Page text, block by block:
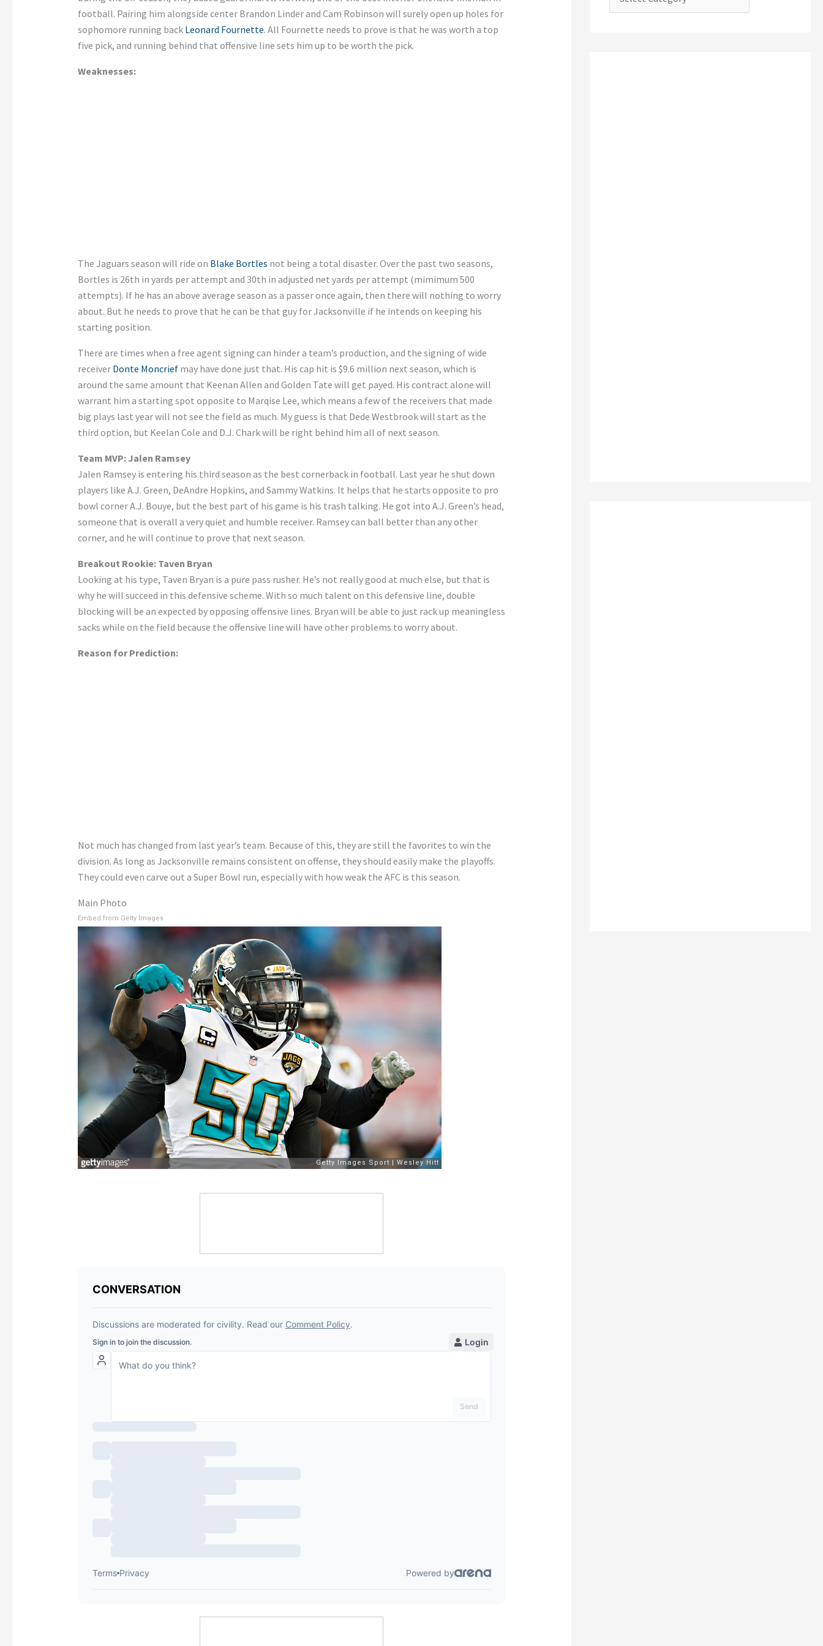
football. Pairing him alongside center Brandon Linder and Cam Robinson will surely open up holes for
sophomore running back Leonard Fournette. All Fournette needs to prove is that he was worth a top
five pick, and running behind that offensive line sets him up to be worth the pick.
Weaknesses:
The Jaguars season will ride on Blake Bortles not being a total disaster. Over the past two seasons,
Bortles is 26th in yards per attempt and 30th in adjusted net yards per attempt (mimimum 500
attempts). If he has an above average season as a passer once again, then there will nothing to worry
about. But he needs to prove that he can be that guy for Jacksonville if he intends on keeping his
starting position.
There are times when a free agent signing can hinder a team’s production, and the signing of wide
receiver Donte Moncriefmay have done just that. His cap hit is $9.6 million next season, which is
around the same amount that Keenan Allen and Golden Tate will get payed. His contract alone will
warrant him a starting spot opposite to Marqise Lee, which means a few of the receivers that made
big plays last year will not see the field as much. My guess is that Dede Westbrook will start as the
third option, but Keelan Cole and D.J. Chark will be right behind him all of next season.
Team MVP: Jalen Ramsey
Jalen Ramsey is entering his third season as the best cornerback in football. Last year he shut down
players like A.J. Green, DeAndre Hopkins, and Sammy Watkins. It helps that he starts opposite to pro
bowl corner A.J. Bouye, but the best part of his game is his trash talking. He got into A.J. Green’s head,
someone that is overall a very quiet and humble receiver. Ramsey can ball better than any other
corner, and he will continue to prove that next season.
Breakout Rookie: Taven Bryan
Looking at his type, Taven Bryan is a pure pass rusher. He’s not really good at much else, but that is
why he will succeed in this defensive scheme. With so much talent on this defensive line, double
blocking will be an expected by opposing offensive lines. Bryan will be able to just rack up meaningless
sacks while on the field because the offensive line will have other problems to worry about.
Reason for Prediction:
Not much has changed from last year’s team. Because of this, they are still the favorites to win the
division. As long as Jacksonville remains consistent on offense, they should easily make the playoffs.
They could even carve out a Super Bowl run, especially with how weak the AFC is this season.
Main Photo
Embed from Getty Images